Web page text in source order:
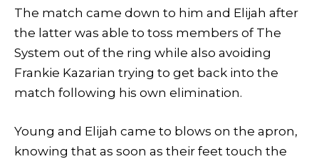
The match came down to him and Elijah after
the latter was able to toss members of The
System out of the ring while also avoiding
Frankie Kazarian trying to get back into the
match following his own elimination.
Young and Elijah came to blows on the apron,
knowing that as soon as their feet touch the